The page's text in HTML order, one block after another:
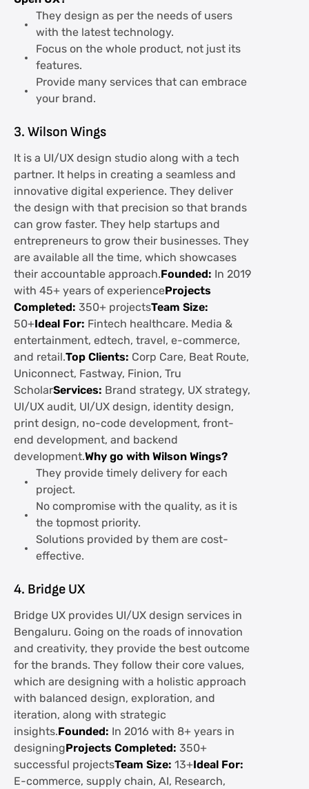
They design as per the needs of users
with the latest technology.
Focus on the whole product, not just its
features.
Provide many services that can embrace
your brand.
3. Wilson Wings
It is a UI/UX design studio along with a tech
partner. It helps in creating a seamless and
innovative digital experience. They deliver
the design with that precision so that brands
can grow faster. They help startups and
entrepreneurs to grow their businesses. They
are available all the time, which showcases
their accountable approach.Founded: In 2019
with 45+ years of experienceProjects
Completed: 350+ projectsTeam Size:
50+Ideal For: Fintech healthcare. Media &
entertainment, edtech, travel, e-commerce,
and retail.Top Clients: Corp Care, Beat Route,
Uniconnect, Fastway, Finion, Tru
ScholarServices: Brand strategy, UX strategy,
UI/UX audit, UI/UX design, identity design,
print design, no-code development, front-
end development, and backend
development.Why go with Wilson Wings?
They provide timely delivery for each
project.
No compromise with the quality, as it is
the topmost priority.
Solutions provided by them are cost-
effective.
4. Bridge UX
Bridge UX provides UI/UX design services in
Bengaluru. Going on the roads of innovation
and creativity, they provide the best outcome
for the brands. They follow their core values,
which are designing with a holistic approach
with balanced design, exploration, and
iteration, along with strategic
insights.Founded: In 2016 with 8+ years in
designingProjects Completed: 350+
successful projectsTeam Size: 13+Ideal For:
E-commerce, supply chain, AI, Research,